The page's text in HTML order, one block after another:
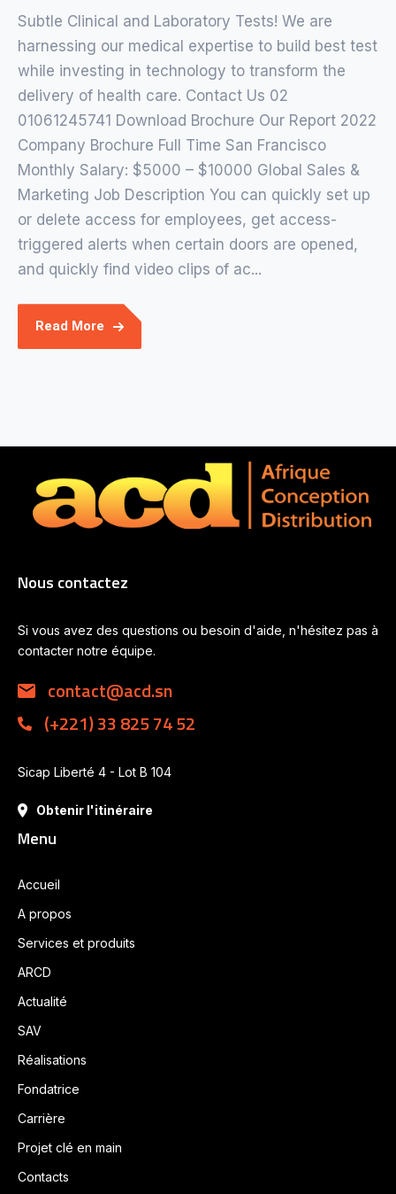
Subtle Clinical and Laboratory Tests! We are
harnessing our medical expertise to build best test
while investing in technology to transform the
delivery of health care. Contact Us 02
01061245741 Download Brochure Our Report 2022
Company Brochure Full Time San Francisco
Monthly Salary: $5000 – $10000 Global Sales &
Marketing Job Description You can quickly set up
or delete access for employees, get access-
triggered alerts when certain doors are opened,
and quickly find video clips of ac...
Read More
Nous contactez
Si vous avez des questions ou besoin d'aide, n'hésitez pas à
contacter notre équipe.
contact@acd.sn
(+221) 33 825 74 52
Sicap Liberté 4 - Lot B 104
Obtenir l'itinéraire
Menu
Accueil
A propos
Services et produits
ARCD
Actualité
SAV
Réalisations
Fondatrice
Carrière
Projet clé en main
Contacts